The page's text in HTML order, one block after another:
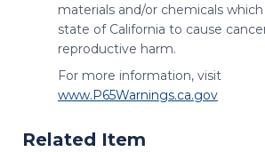
materials and/or chemicals
state of California to cause
reproductive harm.
For more information, visit
www.P65Warnings.ca.gov
Related Item